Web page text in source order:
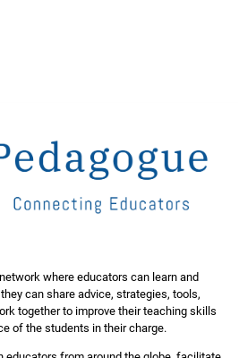
where educators can learn and
can share advice, strategies, tools,
together to improve their teaching skills
of the students in their charge.